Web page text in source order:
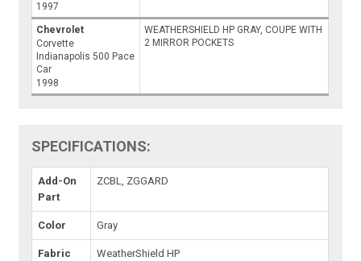
1997
Chevrolet
Corvette
Indianapolis 500 Pace
Car
1998
WEATHERSHIELD HP GRAY, COUPE WITH
2 MIRROR POCKETS
SPECIFICATIONS:
Add-On
Part
ZCBL, ZGGARD
Color Gray
Fabric WeatherShield HP